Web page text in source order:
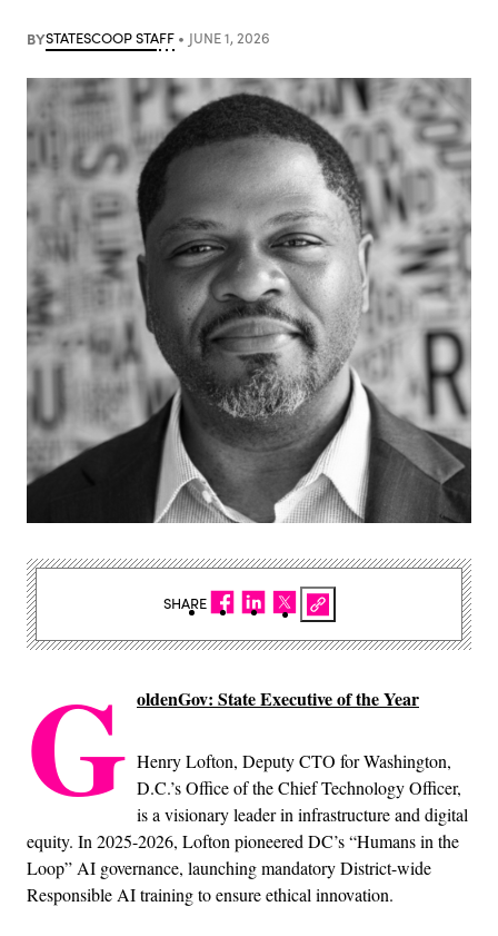
BYSTATESCOOP STAFF JUNE 1, 2026
G oldenGov: State Executive of the Year
Henry Lofton, Deputy CTO for Washington,
D.C.’s Office of the Chief Technology Officer,
is a visionary leader in infrastructure and digital
equity. In 2025-2026, Lofton pioneered DC’s “Humans in the
Loop” AI governance, launching mandatory District-wide
Responsible AI training to ensure ethical innovation.
SHARE